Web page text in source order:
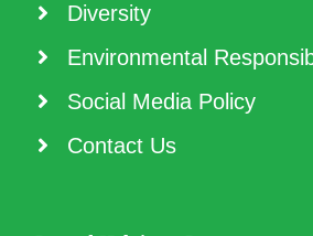
Diversity
Environmental
Social Media Policy
Contact Us